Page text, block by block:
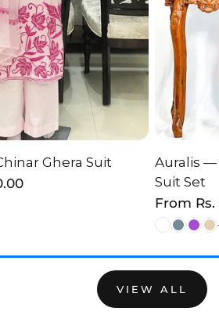
OPTION
Ghera Suit
Auralis —
Suit Set
Regular
price
From
VIEW ALL